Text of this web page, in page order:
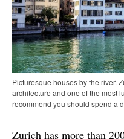
Picturesque houses by the river.
architecture and one of the most
recommend you should spend a
Zurich has more than